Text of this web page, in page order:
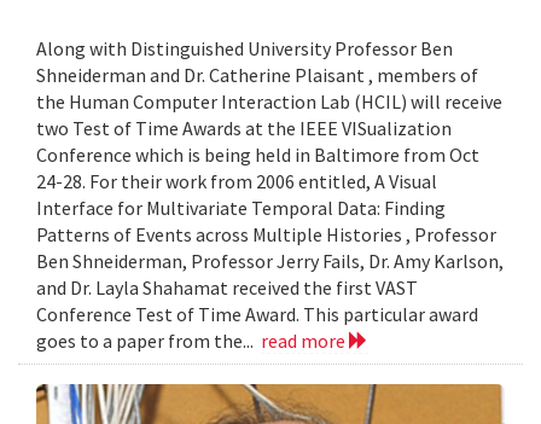
Along with Distinguished University Professor Ben
Shneiderman and Dr. Catherine Plaisant , members of
the Human Computer Interaction Lab (HCIL) will receive
two Test of Time Awards at the IEEE VISualization
Conference which is being held in Baltimore from Oct
24-28. For their work from 2006 entitled, A Visual
Interface for Multivariate Temporal Data: Finding
Patterns of Events across Multiple Histories , Professor
Ben Shneiderman, Professor Jerry Fails, Dr. Amy Karlson,
and Dr. Layla Shahamat received the first VAST
Conference Test of Time Award. This particular award
goes to a paper from the... read more